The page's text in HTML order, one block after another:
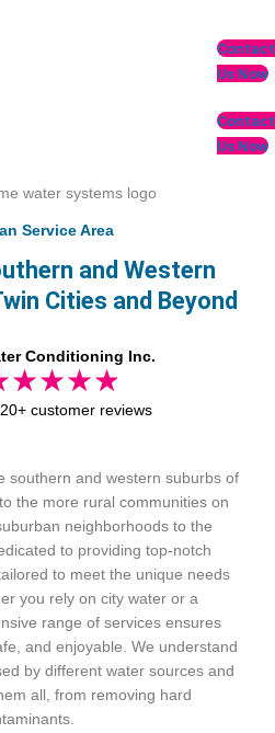
Contact
Us Now
Contact
Us Now
Service Area
and Western
Cities and Beyond
Conditioning Inc.
customer reviews
southern and western suburbs of
the more rural communities on
neighborhoods to the
to providing top-notch
to meet the unique needs
you rely on city water or a
range of services ensures
and enjoyable. We understand
by different water sources and
all, from removing hard